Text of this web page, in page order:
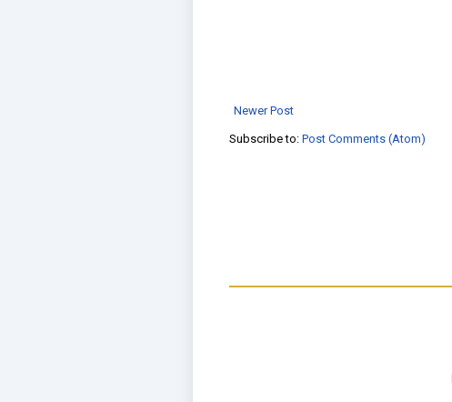
Newer Post
Subscribe to: Post Comments (Atom)